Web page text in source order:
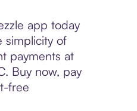
app today
simplicity of
payments at
Buy now, pay
free